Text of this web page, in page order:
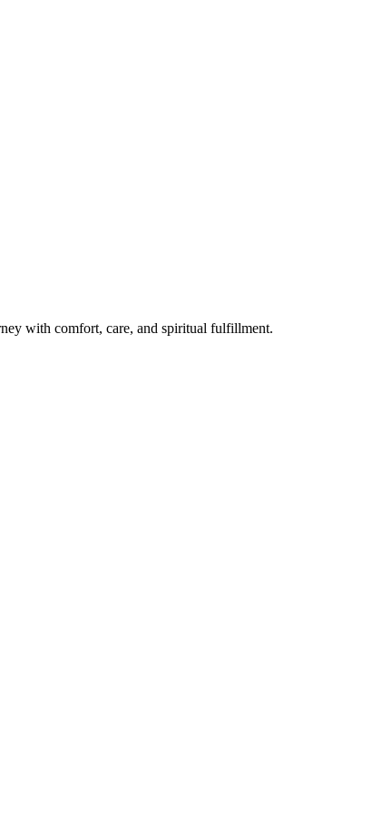
with comfort, care, and spiritual fulfillment.